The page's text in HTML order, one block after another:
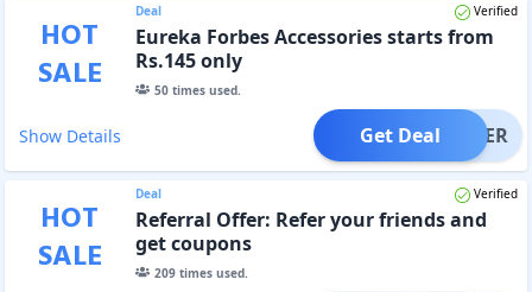
HOT
SALE
Deal Verified
Eureka Forbes Accessories starts from
Rs.145 only
50times used.
Show Details OFFER
Get Deal
HOT
SALE
Deal Verified
Referral Offer: Refer your friends and
get coupons
209times used.